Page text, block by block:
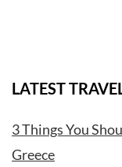
LATEST
3 Things You
Greece